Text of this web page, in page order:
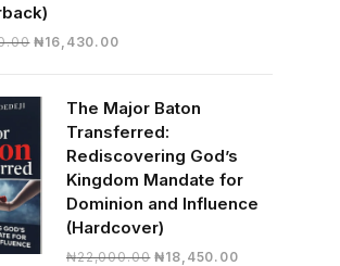
Original
₦19,500.00.
₦16,430.00Current
₦16,430.00.
The Major Baton
Transferred:
Rediscovering God’s
Kingdom Mandate for
Dominion and Influence
(Hardcover)
₦22,000.00 Original
₦18,450.00Current